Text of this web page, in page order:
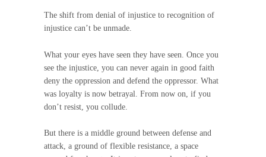
The shift from denial of injustice to recognition of
injustice can’t be unmade.
What your eyes have seen they have seen. Once you
see the injustice, you can never again in good faith
deny the oppression and defend the oppressor. What
was loyalty is now betrayal. From now on, if you
don’t resist, you collude.
But there is a middle ground between defense and
attack, a ground of flexible resistance, a space